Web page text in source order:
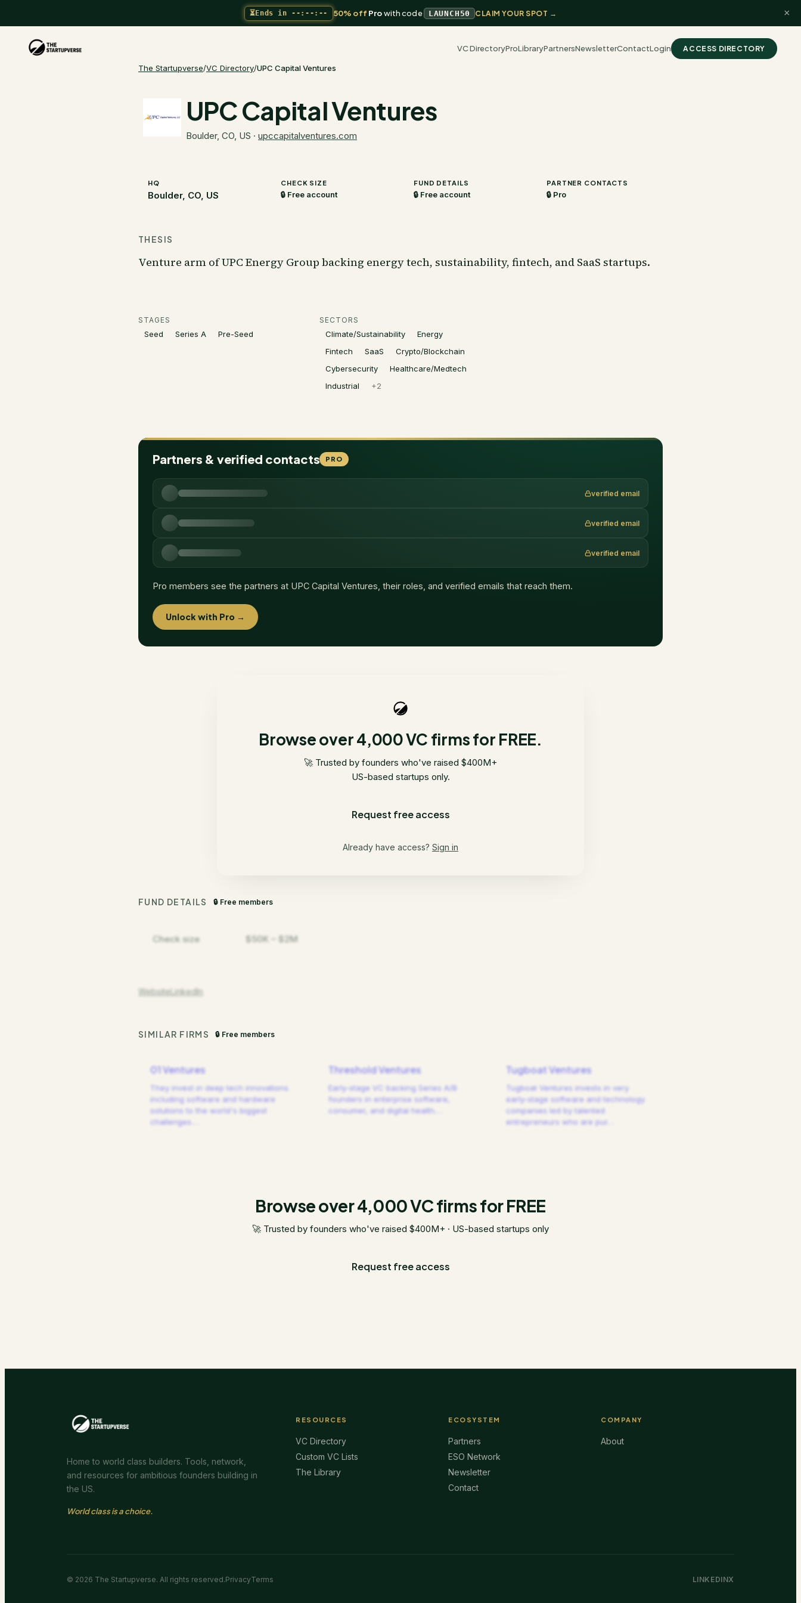
⏳Ends in --:--:-- 50% off Prowith code LAUNCH50 CLAIM YOUR SPOT → ×
VC DirectoryProLibraryPartnersNewsletterContactLogin ACCESS DIRECTORY
The Startupverse/VC Directory/UPC Capital Ventures
UPC Capital Ventures
Boulder, CO, US · upccapitalventures.com
HQ
Boulder, CO, US
CHECK SIZE
🔒 Free account
FUND DETAILS
🔒 Free account
PARTNER CONTACTS
🔒 Pro
THESIS
Venture arm of UPC Energy Group backing energy tech, sustainability, fintech, and SaaS startups.
STAGES
Seed Series A Pre-Seed
SECTORS
Climate/Sustainability
Energy
Fintech
SaaS
Crypto/Blockchain
Cybersecurity
Healthcare/Medtech
Industrial
+2
Partners & verified contacts PRO
verified email
verified email
verified email
Pro members see the partners at UPC Capital Ventures , their roles, and verified emails that reach them.
Unlock with Pro →
Browse over 4,000 VC firms for FREE.
🚀 Trusted by founders who've raised $400M+
US-based startups only.
Request free access
Already have access? Sign in
FUND DETAILS 🔒 Free members
Check size $50K – $2M
WebsiteLinkedIn
SIMILAR FIRMS 🔒 Free members
01 Ventures
They invest in deep tech innovations
including software and hardware
solutions to the world's biggest
challenges.
Threshold Ventures
Early-stage VC backing Series A/B
founders in enterprise software,
consumer, and digital health.
Tugboat Ventures
Tugboat Ventures invests in very
early-stage software and technology
companies led by talented
entrepreneurs who are pur
Browse over 4,000 VC firms for FREE
🚀 Trusted by founders who've raised $400M+ · US-based startups only
Request free access
Home to world class builders. Tools, network,
and resources for ambitious founders building in
the US.
World class is a choice.
RESOURCES
VC Directory
Custom VC Lists
The Library
ECOSYSTEM
Partners
ESO Network
Newsletter
Contact
COMPANY
About
© 2026 The Startupverse. All rights reserved.PrivacyTerms LINKEDINX